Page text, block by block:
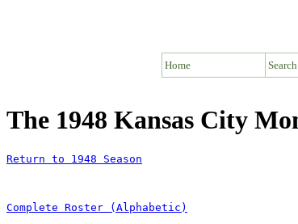
Home Search
The 1948 Kansas City
Return to 1948 Season
Complete Roster (Alphabetic)